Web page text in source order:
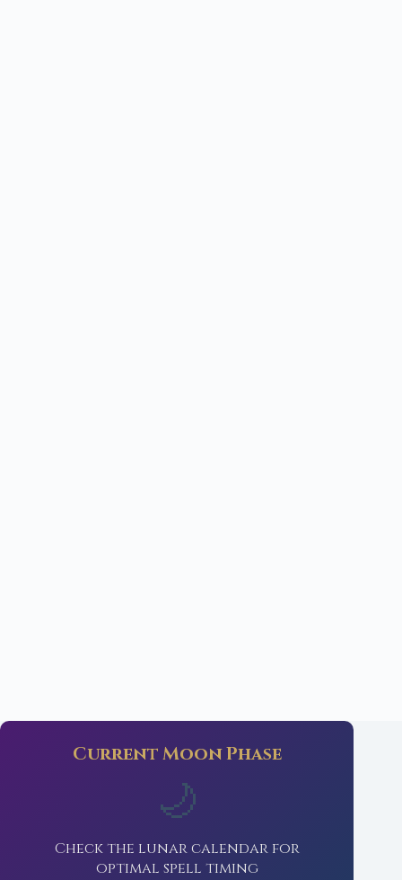
Current Moon Phase
🌙
Check the lunar calendar for
optimal spell timing